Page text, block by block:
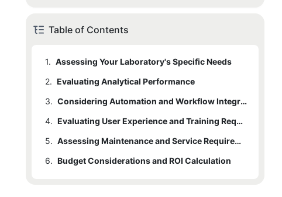
Table of Contents
1. Assessing Your Laboratory's Specific Needs
2. Evaluating Analytical Performance
3.
Considering Automation and Workflow Integration
4.
Evaluating User Experience and Training Requirements
5.
Assessing Maintenance and Service Requirements
6. Budget Considerations and ROI Calculation